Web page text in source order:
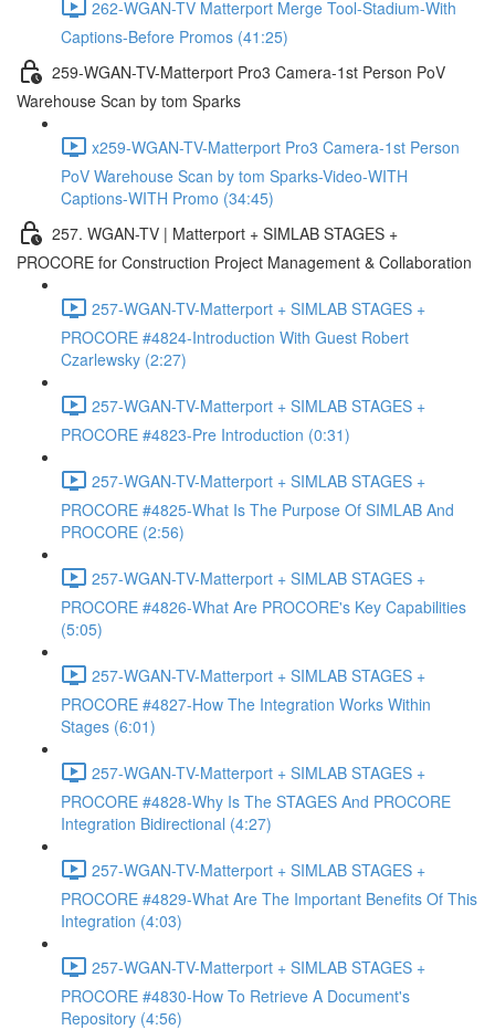
262-WGAN-TV Matterport Merge Tool-Stadium-With
Captions-Before Promos (41:25)
259-WGAN-TV-Matterport Pro3 Camera-1st Person PoV
Warehouse Scan by tom Sparks
x259-WGAN-TV-Matterport Pro3 Camera-1st Person
PoV Warehouse Scan by tom Sparks-Video-WITH
Captions-WITH Promo (34:45)
257. WGAN-TV | Matterport + SIMLAB STAGES +
PROCORE for Construction Project Management & Collaboration
257-WGAN-TV-Matterport + SIMLAB STAGES +
PROCORE #4824-Introduction With Guest Robert
Czarlewsky (2:27)
257-WGAN-TV-Matterport + SIMLAB STAGES +
PROCORE #4823-Pre Introduction (0:31)
257-WGAN-TV-Matterport + SIMLAB STAGES +
PROCORE #4825-What Is The Purpose Of SIMLAB And
PROCORE (2:56)
257-WGAN-TV-Matterport + SIMLAB STAGES +
PROCORE #4826-What Are PROCORE's Key Capabilities
(5:05)
257-WGAN-TV-Matterport + SIMLAB STAGES +
PROCORE #4827-How The Integration Works Within
Stages (6:01)
257-WGAN-TV-Matterport + SIMLAB STAGES +
PROCORE #4828-Why Is The STAGES And PROCORE
Integration Bidirectional (4:27)
257-WGAN-TV-Matterport + SIMLAB STAGES +
PROCORE #4829-What Are The Important Benefits Of This
Integration (4:03)
257-WGAN-TV-Matterport + SIMLAB STAGES +
PROCORE #4830-How To Retrieve A Document's
Repository (4:56)